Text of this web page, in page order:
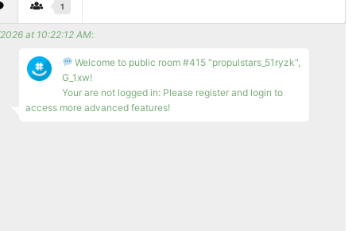
1
at 10:22:12 AM:
Welcome to public room #415 "propulstars_51ryzk",
G_1xw!
Your are not logged in: Please register and login to
access more advanced features!